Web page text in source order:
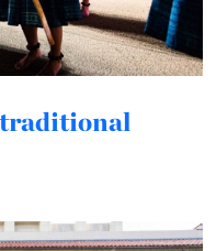
traditional